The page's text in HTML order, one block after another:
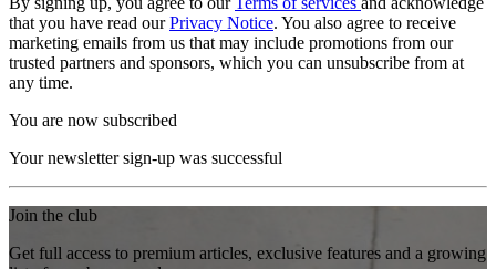
that you have read ourPrivacy Notice. You also agree to receive
marketing emails from us that may include promotions from our
trusted partners and sponsors, which you can unsubscribe from at
any time.
You are now subscribed
Your newsletter sign-up was successful
Join the club
Get full access to premium articles, exclusive features and a growing